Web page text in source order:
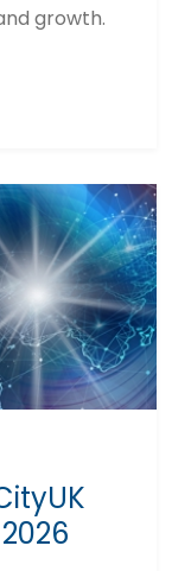
growth.